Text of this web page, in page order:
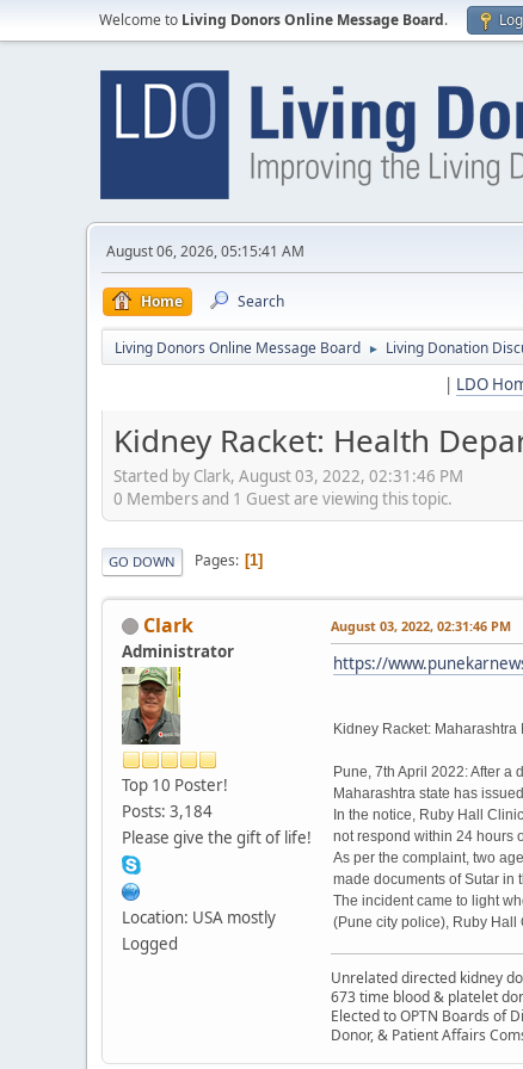
Welcome to Living Donors Online Message Board.
August 06, 2026, 05:15:41 AM
Home Search
Living Donors Online Message Board ► Living Donation
| LDO
Kidney Racket: Health
Started by Clark, August 03, 2022, 02:31:46 PM
0 Members and 1 Guest are viewing this topic.
GO DOWN Pages 1
Clark
Administrator
Top 10 Poster!
Posts: 3,184
Please give the gift of life!
Location: USA mostly
Logged
August 03, 2022, 02:31:46 PM
https://
Kidney Racket:
Pune, 7th April 2022: After
Maharashtra state has
In the notice, Ruby Hall
not respond within 24 hours
As per the complaint, two
made documents of Sutar in
The incident came to light
(Pune city police), Ruby Hall
Unrelated directed kidney
673 time blood & platelet
Elected to OPTN Boards of
Donor, & Patient Affairs